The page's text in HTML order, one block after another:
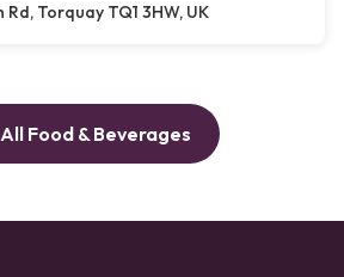
Rd, Torquay TQ1 3HW, UK
Food & Beverages